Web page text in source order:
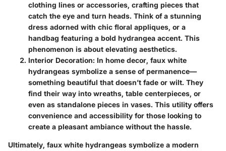
clothing lines or accessories, crafting pieces that
catch the eye and turn heads. Think of a stunning
dress adorned with chic floral appliques, or a
handbag featuring a bold hydrangea accent. This
phenomenon is about elevating aesthetics.
Interior Decoration: In home decor, faux white
hydrangeas symbolize a sense of permanence—
something beautiful that doesn’t fade or wilt. They
find their way into wreaths, table centerpieces, or
even as standalone pieces in vases. This utility offers
convenience and accessibility for those looking to
create a pleasant ambiance without the hassle.
Ultimately, faux white hydrangeas symbolize a modern